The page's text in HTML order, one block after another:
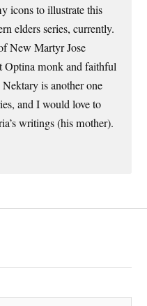
icons to illustrate this
elders series, currently.
New Martyr Jose
Optina monk and faithful
is another one
and I would love to
writings (his mother).